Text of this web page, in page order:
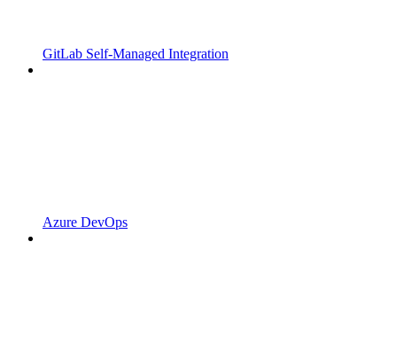
GitLab Self-Managed Integration
Azure DevOps